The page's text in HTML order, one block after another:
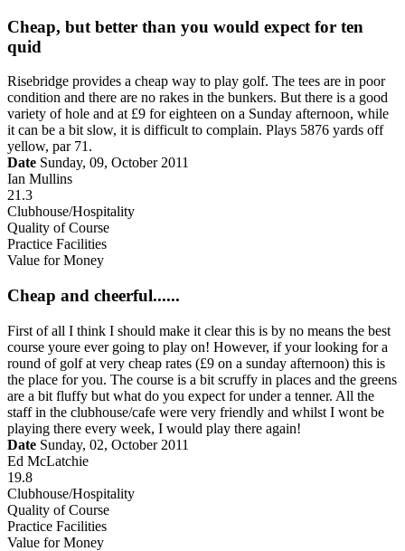
Cheap, but better than you would expect for ten
quid
Risebridge provides a cheap way to play golf. The tees are in poor
condition and there are no rakes in the bunkers. But there is a good
variety of hole and at £9 for eighteen on a Sunday afternoon, while
it can be a bit slow, it is difficult to complain. Plays 5876 yards off
yellow, par 71.
Date Sunday, 09, October 2011
Ian Mullins
21.3
Clubhouse/Hospitality
Quality of Course
Practice Facilities
Value for Money
Cheap and cheerful......
First of all I think I should make it clear this is by no means the best
course youre ever going to play on! However, if your looking for a
round of golf at very cheap rates (£9 on a sunday afternoon) this is
the place for you. The course is a bit scruffy in places and the greens
are a bit fluffy but what do you expect for under a tenner. All the
staff in the clubhouse/cafe were very friendly and whilst I wont be
playing there every week, I would play there again!
Date Sunday, 02, October 2011
Ed McLatchie
19.8
Clubhouse/Hospitality
Quality of Course
Practice Facilities
Value for Money